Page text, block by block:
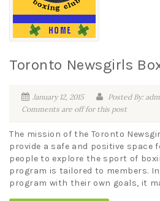
Toronto Newsgirls
January 12, 2015 Posted By:
Comments are off for this post
The mission of the Toronto
provide a safe and positive space
people to explore the sport of
program is tailored to members.
program with their own goals, it